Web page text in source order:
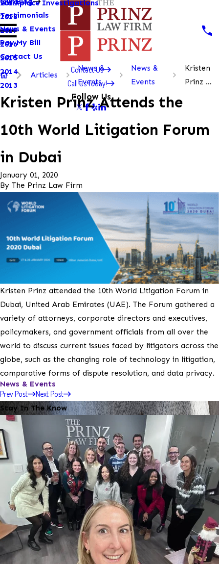
Workplace Investigations
2019
2018
2017
2016
2015
2014
2013
Testimonials
News & Events
Pay My Bill
Contact Us
Contact Us
Call Us Today!
Follow Us
Articles
News &
Events
News &
Events
Kristen
Prinz ...
Kristen Prinz Attends the
10th World Litigation Forum
in Dubai
January 01, 2020
By The Prinz Law Firm
Kristen Prinz attended the 10th World Litigation Forum in
Dubai, United Arab Emirates (UAE). The Forum gathered a
variety of attorneys, corporate directors and executives,
policymakers, and government officials from all over the
world to discuss current issues faced by litigators across the
globe, such as the changing role of technology in litigation,
comparative forms of dispute resolution, and data privacy.
News & Events
Prev Post Next Post
Stay In The Know